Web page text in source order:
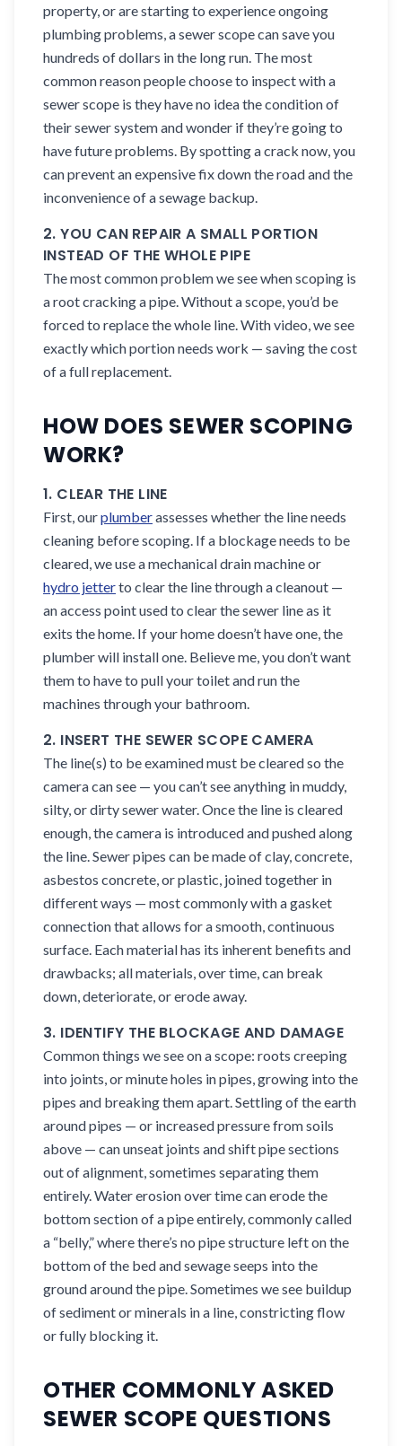
property, or are starting to experience ongoing
plumbing problems, a sewer scope can save you
hundreds of dollars in the long run. The most
common reason people choose to inspect with a
sewer scope is they have no idea the condition of
their sewer system and wonder if they’re going to
have future problems. By spotting a crack now, you
can prevent an expensive fix down the road and the
inconvenience of a sewage backup.
2. YOU CAN REPAIR A SMALL PORTION
INSTEAD OF THE WHOLE PIPE
The most common problem we see when scoping is
a root cracking a pipe. Without a scope, you’d be
forced to replace the whole line. With video, we see
exactly which portion needs work — saving the cost
of a full replacement.
HOW DOES SEWER SCOPING
WORK?
1. CLEAR THE LINE
First, ourplumberassesses whether the line needs
cleaning before scoping. If a blockage needs to be
cleared, we use a mechanical drain machine or
hydro jetterto clear the line through a cleanout —
an access point used to clear the sewer line as it
exits the home. If your home doesn’t have one, the
plumber will install one. Believe me, you don’t want
them to have to pull your toilet and run the
machines through your bathroom.
2. INSERT THE SEWER SCOPE CAMERA
The line(s) to be examined must be cleared so the
camera can see — you can’t see anything in muddy,
silty, or dirty sewer water. Once the line is cleared
enough, the camera is introduced and pushed along
the line. Sewer pipes can be made of clay, concrete,
asbestos concrete, or plastic, joined together in
different ways — most commonly with a gasket
connection that allows for a smooth, continuous
surface. Each material has its inherent benefits and
drawbacks; all materials, over time, can break
down, deteriorate, or erode away.
3. IDENTIFY THE BLOCKAGE AND DAMAGE
Common things we see on a scope: roots creeping
into joints, or minute holes in pipes, growing into the
pipes and breaking them apart. Settling of the earth
around pipes — or increased pressure from soils
above — can unseat joints and shift pipe sections
out of alignment, sometimes separating them
entirely. Water erosion over time can erode the
bottom section of a pipe entirely, commonly called
a “belly,” where there’s no pipe structure left on the
bottom of the bed and sewage seeps into the
ground around the pipe. Sometimes we see buildup
of sediment or minerals in a line, constricting flow
or fully blocking it.
OTHER COMMONLY ASKED
SEWER SCOPE QUESTIONS